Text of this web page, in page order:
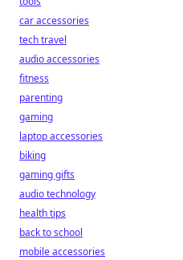
car accessories
tech travel
audio accessories
fitness
parenting
gaming
laptop accessories
biking
gaming gifts
audio technology
health tips
back to school
mobile accessories